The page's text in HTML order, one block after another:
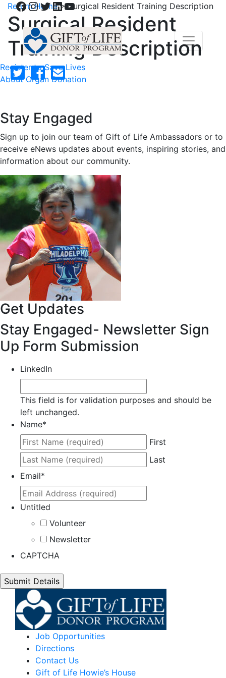
Facebook
Instagram
Twitter
LinkedIn
YouTube
Register to Save Lives
About Organ Donation
Return Home>Surgical Resident Training Description
Surgical Resident
Training Description
Stay Engaged
Sign up to join our team of Gift of Life Ambassadors or to
receive eNews updates about events, inspiring stories, and
information about our community.
Get Updates
Stay Engaged- Newsletter Sign
Up Form Submission
LinkedIn
This field is for validation purposes and should be
left unchanged.
Name*
First
Last
Email*
Untitled
Volunteer
Newsletter
CAPTCHA
Job Opportunities
Directions
Contact Us
Gift of Life Howie’s House